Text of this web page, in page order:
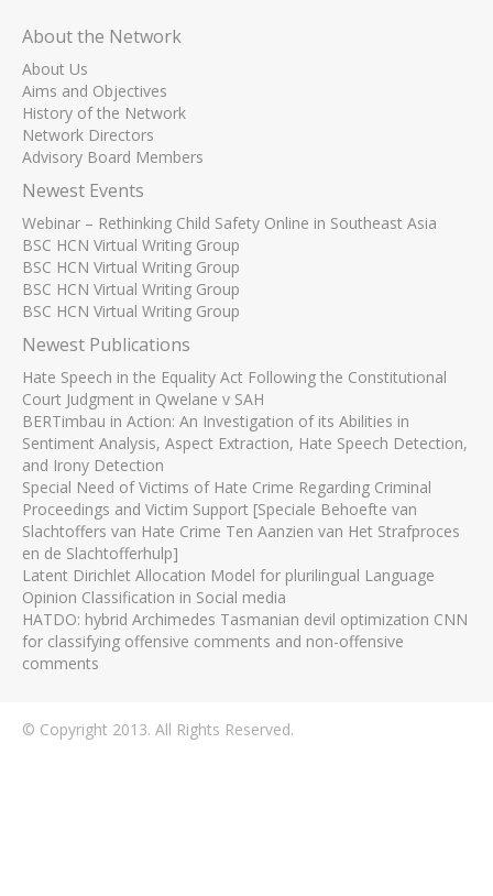
About the Network
About Us
Aims and Objectives
History of the Network
Network Directors
Advisory Board Members
Newest Events
Webinar – Rethinking Child Safety Online in Southeast Asia
BSC HCN Virtual Writing Group
BSC HCN Virtual Writing Group
BSC HCN Virtual Writing Group
BSC HCN Virtual Writing Group
Newest Publications
Hate Speech in the Equality Act Following the Constitutional
Court Judgment in Qwelane v SAH
BERTimbau in Action: An Investigation of its Abilities in
Sentiment Analysis, Aspect Extraction, Hate Speech Detection,
and Irony Detection
Special Need of Victims of Hate Crime Regarding Criminal
Proceedings and Victim Support [Speciale Behoefte van
Slachtoffers van Hate Crime Ten Aanzien van Het Strafproces
en de Slachtofferhulp]
Latent Dirichlet Allocation Model for plurilingual Language
Opinion Classification in Social media
HATDO: hybrid Archimedes Tasmanian devil optimization CNN
for classifying offensive comments and non-offensive
comments
© Copyright 2013. All Rights Reserved.